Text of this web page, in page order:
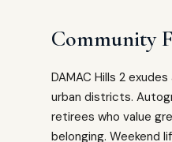
Community
DAMAC Hills 2
urban districts.
retirees who value
belonging. Weekend